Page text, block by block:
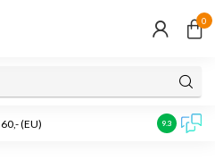
0
(EU) Customer
9.3